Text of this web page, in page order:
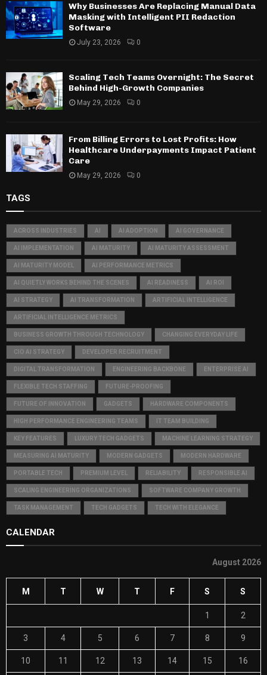
Why Businesses Are Replacing Manual Data
Masking with Intelligent PII Redaction
Software
July 23, 2026 0
Scaling Tech Teams Overnight: The Secret
Behind High-Growth Companies
May 29, 2026 0
From Billing Errors to Lost Profits: How
Healthcare Underpayments Impact Patient
Care
May 29, 2026 0
TAGS
ACROSS INDUSTRIES AI AI ADOPTION AI GOVERNANCE
AI IMPLEMENTATION AI MATURITY AI MATURITY ASSESSMENT
AI MATURITY MODEL AI PERFORMANCE METRICS
AI QUIETLY WORKS BEHIND THE SCENES AI READINESS AI ROI
AI STRATEGY AI TRANSFORMATION ARTIFICIAL INTELLIGENCE
ARTIFICIAL INTELLIGENCE METRICS
BUSINESS GROWTH THROUGH TECHNOLOGY CHANGING EVERYDAY LIFE
CIO AI STRATEGY DEVELOPER RECRUITMENT
DIGITAL TRANSFORMATION ENGINEERING BACKBONE ENTERPRISE AI
FLEXIBLE TECH STAFFING FUTURE-PROOFING
FUTURE OF INNOVATION GADGETS HARDWARE COMPONENTS
HIGH PERFORMANCE ENGINEERING TEAMS IT TEAM BUILDING
KEY FEATURES LUXURY TECH GADGETS MACHINE LEARNING STRATEGY
MEASURING AI MATURITY MODERN GADGETS MODERN HARDWARE
PORTABLE TECH PREMIUM LEVEL RELIABILITY RESPONSIBLE AI
SCALING ENGINEERING ORGANIZATIONS SOFTWARE COMPANY GROWTH
TASK MANAGEMENT TECH GADGETS TECH WITH ELEGANCE
CALENDAR
August 2026
M T W T F S S
1 2
3 4 5 6 7 8 9
10 11 12 13 14 15 16